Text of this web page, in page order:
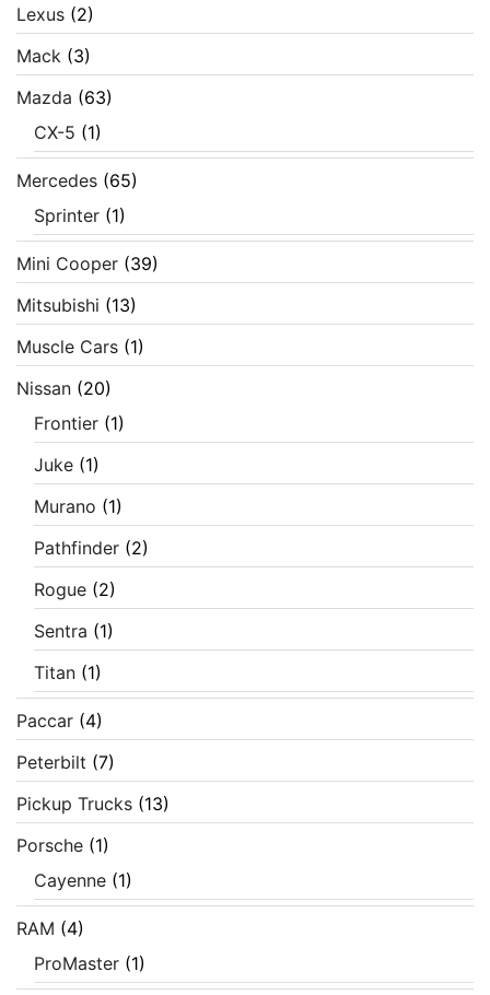
Lexus (2)
Mack (3)
Mazda (63)
CX-5 (1)
Mercedes (65)
Sprinter (1)
Mini Cooper (39)
Mitsubishi (13)
Muscle Cars (1)
Nissan (20)
Frontier (1)
Juke (1)
Murano (1)
Pathfinder (2)
Rogue (2)
Sentra (1)
Titan (1)
Paccar (4)
Peterbilt (7)
Pickup Trucks (13)
Porsche (1)
Cayenne (1)
RAM (4)
ProMaster (1)